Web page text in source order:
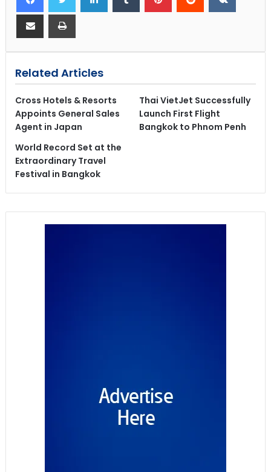
Related Articles
Cross Hotels & Resorts
Appoints General Sales
Agent in Japan
Thai VietJet Successfully
Launch First Flight
Bangkok to Phnom Penh
World Record Set at the
Extraordinary Travel
Festival in Bangkok